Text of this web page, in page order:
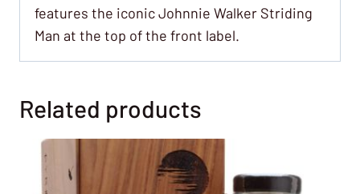
features the iconic Johnnie Walker Striding
Man at the top of the front label.
Related products